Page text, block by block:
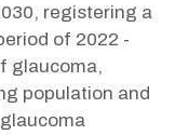
registering a
of 2022 -
glaucoma,
population and